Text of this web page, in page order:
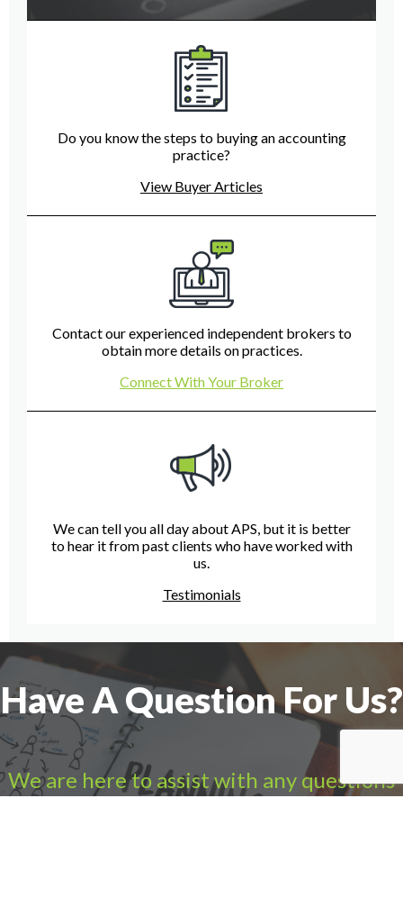
Do you know the steps to buying an accounting
practice?
View Buyer Articles
Contact our experienced independent brokers to
obtain more details on practices.
Connect With Your Broker
We can tell you all day about APS, but it is better
to hear it from past clients who have worked with
us.
Testimonials
Have A Question For Us?
We are here to assist with any questions